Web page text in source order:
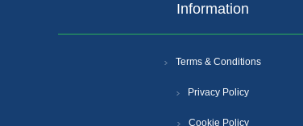
Information
Terms & Conditions
Privacy Policy
Cookie Policy